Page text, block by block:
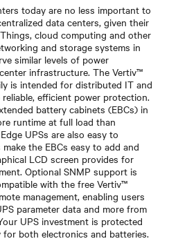
today are no less important to
data centers, given their
cloud computing and other
and storage systems in
similar levels of power
infrastructure. The Vertiv™
is intended for distributed IT and
efficient power protection.
battery cabinets (EBCs) in
runtime at full load than
UPSs are also easy to
the EBCs easy to add and
LCD screen provides for
Optional SNMP support is
with the free Vertiv™
management, enabling users
parameter data and more from
UPS investment is protected
both electronics and batteries.